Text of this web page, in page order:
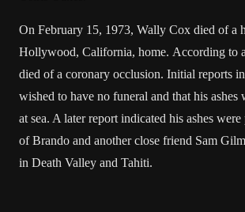
On February 15, 1973, Wally Cox died of a
Hollywood, California, home. According to
died of a coronary occlusion. Initial reports
wished to have no funeral and that his ashes
at sea. A later report indicated his ashes
of Brando and another close friend Sam
in Death Valley and Tahiti.